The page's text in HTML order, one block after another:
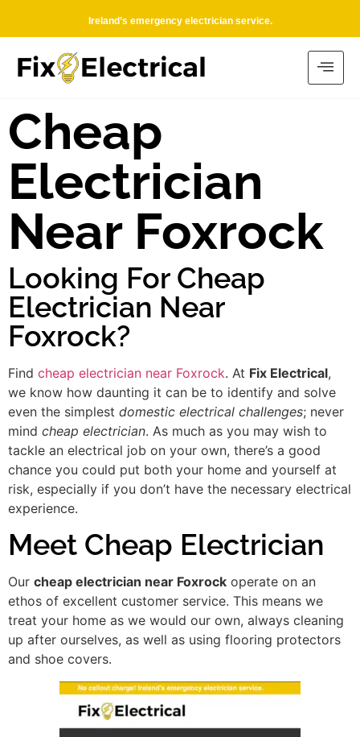
Ireland’s emergency electrician service.
Cheap
Electrician
Near Foxrock
Looking For Cheap
Electrician Near
Foxrock?
Find cheap electrician near Foxrock. At Fix Electrical,
we know how daunting it can be to identify and solve
even the simplest domestic electrical challenges; never
mind cheap electrician. As much as you may wish to
tackle an electrical job on your own, there’s a good
chance you could put both your home and yourself at
risk, especially if you don’t have the necessary electrical
experience.
Meet Cheap Electrician
Our cheap electrician near Foxrock operate on an
ethos of excellent customer service. This means we
treat your home as we would our own, always cleaning
up after ourselves, as well as using flooring protectors
and shoe covers.